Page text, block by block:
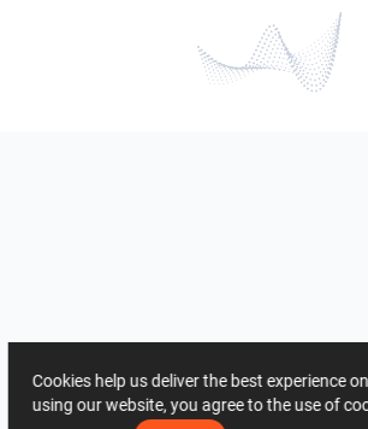
Cookies help us deliver the best experience
using our website, you agree to the use of